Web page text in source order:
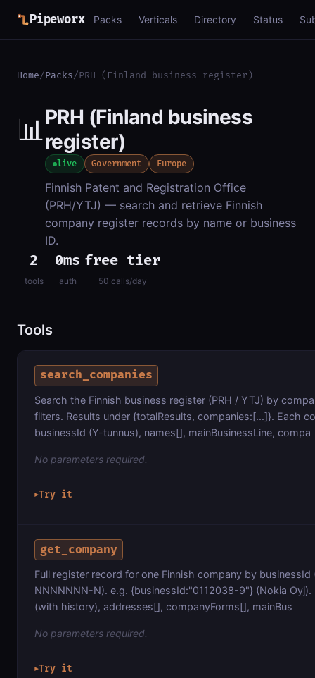
Pipeworx Packs Verticals Directory Status
Home/Packs/PRH (Finland business register)
📊PRH (Finland business
register)
live Government Europe
Finnish Patent and Registration Office
(PRH/YTJ) — search and retrieve Finnish
company register records by name or business
ID.
2
tools
0ms
auth
free tier
50 calls/day
Tools
search_companies
Search the Finnish business register (PRH / YTJ) by
filters. Results under {totalResults, companies:[...]}. Each
businessId (Y-tunnus), names[], mainBusinessLine, compa
No parameters required.
▶Try it
get_company
Full register record for one Finnish company by
NNNNNNN-N). e.g. {businessId:"0112038-9"} (Nokia Oyj).
(with history), addresses[], companyForms[], mainBus
No parameters required.
▶Try it